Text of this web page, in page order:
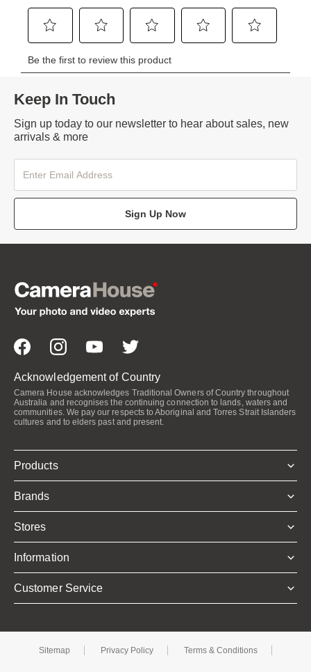
Keep In Touch
Sign up today to our newsletter to hear about sales, new
arrivals & more
Sign Up Now
Acknowledgement of Country
Camera House acknowledges Traditional Owners of Country throughout
Australia and recognises the continuing connection to lands, waters and
communities. We pay our respects to Aboriginal and Torres Strait Islanders
cultures and to elders past and present.
Products
Brands
Stores
Information
Customer Service
Sitemap Privacy Policy Terms & Conditions